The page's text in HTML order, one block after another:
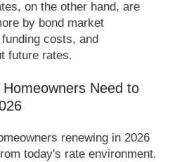
on the other hand, are
by bond market
costs, and
future rates.
Need to
today's rate environment.